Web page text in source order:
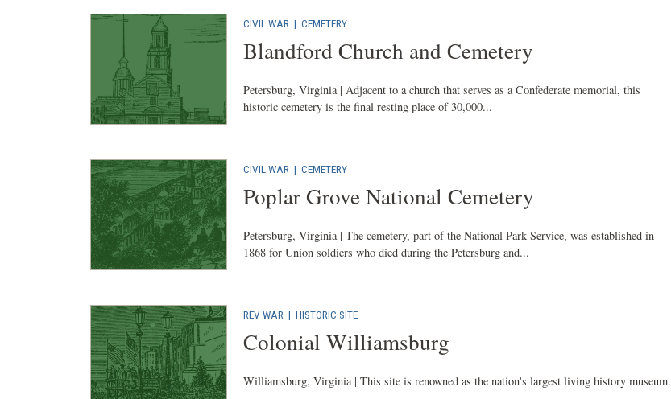
CIVIL WAR | CEMETERY
Blandford Church and Cemetery
Petersburg, Virginia | Adjacent to a church that serves as a Confederate memorial, this
historic cemetery is the final resting place of 30,000...
CIVIL WAR | CEMETERY
Poplar Grove National Cemetery
Petersburg, Virginia | The cemetery, part of the National Park Service, was established in
1868 for Union soldiers who died during the Petersburg and...
REV WAR | HISTORIC SITE
Colonial Williamsburg
Williamsburg, Virginia | This site is renowned as the nation's largest living history museum.